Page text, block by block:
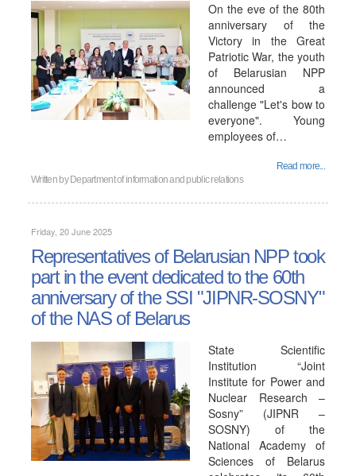
On the eve of the 80th
anniversary of the
Victory in the Great
Patriotic War, the youth
of Belarusian NPP
announced a
challenge "Let's bow to
everyone". Young
employees of…
Read more...
Written by Department of information and public relations
Friday, 20 June 2025
Representatives of Belarusian NPP took
part in the event dedicated to the 60th
anniversary of the SSI "JIPNR-SOSNY"
of the NAS of Belarus
State Scientific
Institution “Joint
Institute for Power and
Nuclear Research –
Sosny” (JIPNR –
SOSNY) of the
National Academy of
Sciences of Belarus